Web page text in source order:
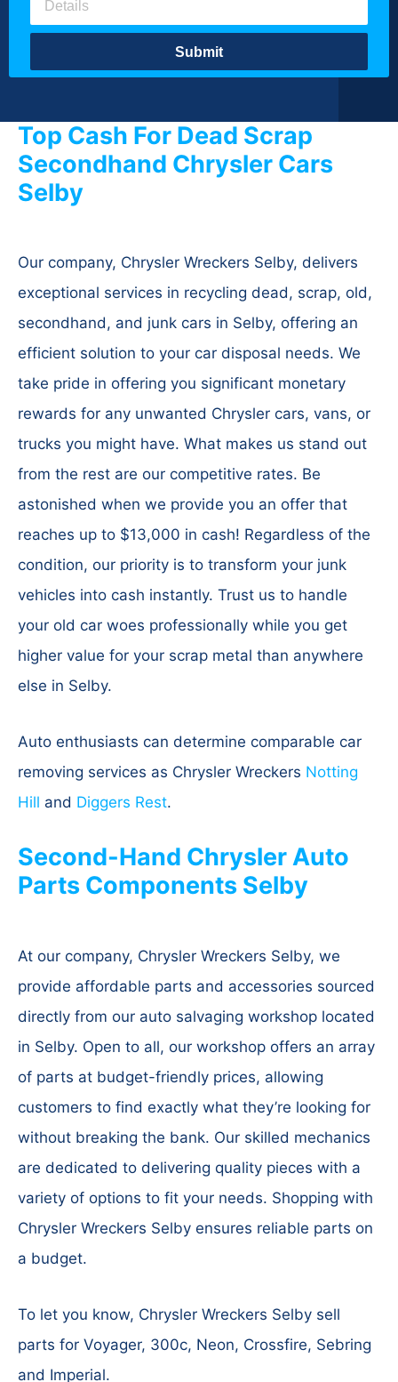
Submit
Top Cash For Dead Scrap
Secondhand Chrysler Cars
Selby
Our company, Chrysler Wreckers Selby, delivers
exceptional services in recycling dead, scrap, old,
secondhand, and junk cars in Selby, offering an
efficient solution to your car disposal needs. We
take pride in offering you significant monetary
rewards for any unwanted Chrysler cars, vans, or
trucks you might have. What makes us stand out
from the rest are our competitive rates. Be
astonished when we provide you an offer that
reaches up to $13,000 in cash! Regardless of the
condition, our priority is to transform your junk
vehicles into cash instantly. Trust us to handle
your old car woes professionally while you get
higher value for your scrap metal than anywhere
else in Selby.
Auto enthusiasts can determine comparable car
removing services as Chrysler Wreckers Notting
Hill and Diggers Rest.
Second-Hand Chrysler Auto
Parts Components Selby
At our company, Chrysler Wreckers Selby, we
provide affordable parts and accessories sourced
directly from our auto salvaging workshop located
in Selby. Open to all, our workshop offers an array
of parts at budget-friendly prices, allowing
customers to find exactly what they’re looking for
without breaking the bank. Our skilled mechanics
are dedicated to delivering quality pieces with a
variety of options to fit your needs. Shopping with
Chrysler Wreckers Selby ensures reliable parts on
a budget.
To let you know, Chrysler Wreckers Selby sell
parts for Voyager, 300c, Neon, Crossfire, Sebring
and Imperial.